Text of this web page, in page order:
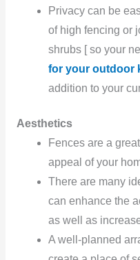
Privacy can be
of high fencing or
shrubs [ so your
for your outdoor
addition to your
Aesthetics
Fences are a
appeal of your
There are many
can enhance the
as well as
A well-planned